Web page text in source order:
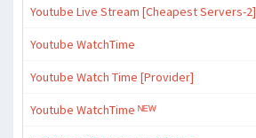
Youtube Live Stream [Cheapest Servers-2]
Youtube WatchTime
Youtube Watch Time [Provider]
Youtube WatchTime ᴺᴱᵂ